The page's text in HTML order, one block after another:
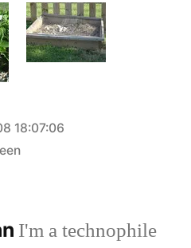
18:07:06
I'm a technophile